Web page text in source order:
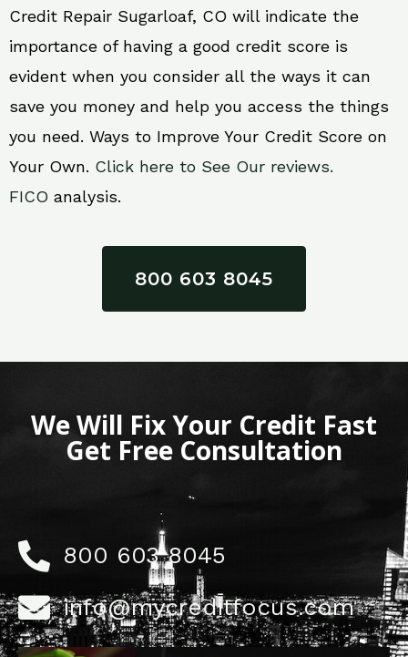
Credit Repair Sugarloaf, CO will indicate the
importance of having a good credit score is
evident when you consider all the ways it can
save you money and help you access the things
you need. Ways to Improve Your Credit Score on
Your Own. Click here to See Our reviews.
FICO analysis.
800 603 8045
We Will Fix Your Credit Fast
Get Free Consultation
800 603 8045
info@mycreditfocus.com